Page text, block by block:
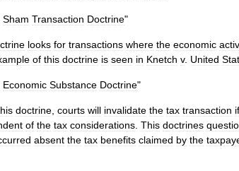
Sham Transaction Doctrine"
looks for transactions where the economic
of this doctrine is seen in Knetch v. United
Economic Substance Doctrine"
doctrine courts will invalidate the tax transaction if
of the tax considerations This doctrines
absent the tax benefits claimed by the